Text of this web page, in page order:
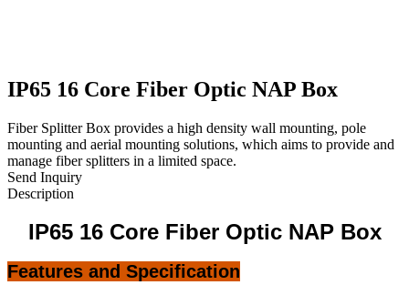
IP65 16 Core Fiber Optic NAP Box
Fiber Splitter Box provides a high density wall mounting, pole
mounting and aerial mounting solutions, which aims to provide and
manage fiber splitters in a limited space.
Send Inquiry
Description
IP65 16 Core Fiber Optic NAP Box
Features and Specification